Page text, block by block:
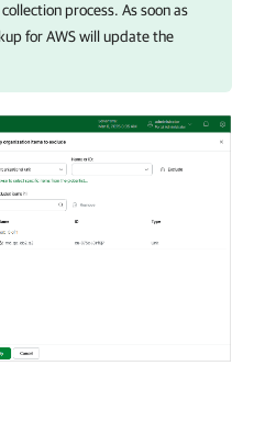
process. As soon as
for AWSwill update the